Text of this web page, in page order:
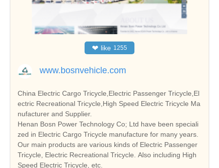
❤ like 1255
www.bosnvehicle.com
China Electric Cargo Tricycle,Electric Passenger Tricycle,El
ectric Recreational Tricycle,High Speed Electric Tricycle Ma
nufacturer and Supplier.
Henan Bosn Power Technology Co; Ltd have been speciali
zed in Electric Cargo Tricycle manufacture for many years.
Our main products are various kinds of Electric Passenger
Tricycle, Electric Recreational Tricycle. Also including High
Speed Electric Tricycle, etc.